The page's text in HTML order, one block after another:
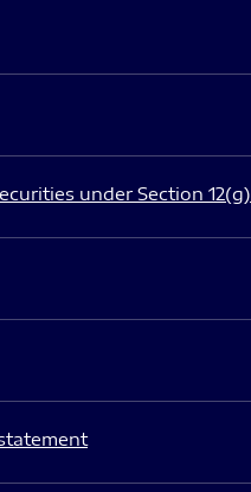
under Section 12(g)